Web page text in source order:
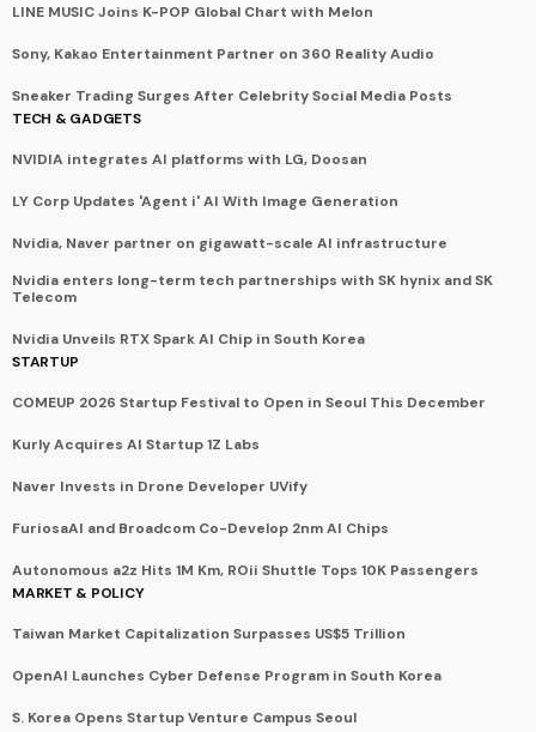
LINE MUSIC Joins K-POP Global Chart with Melon
Sony, Kakao Entertainment Partner on 360 Reality Audio
Sneaker Trading Surges After Celebrity Social Media Posts
TECH & GADGETS
NVIDIA integrates AI platforms with LG, Doosan
LY Corp Updates 'Agent i' AI With Image Generation
Nvidia, Naver partner on gigawatt-scale AI infrastructure
Nvidia enters long-term tech partnerships with SK hynix and SK
Telecom
Nvidia Unveils RTX Spark AI Chip in South Korea
STARTUP
COMEUP 2026 Startup Festival to Open in Seoul This December
Kurly Acquires AI Startup 1Z Labs
Naver Invests in Drone Developer UVify
FuriosaAI and Broadcom Co-Develop 2nm AI Chips
Autonomous a2z Hits 1M Km, ROii Shuttle Tops 10K Passengers
MARKET & POLICY
Taiwan Market Capitalization Surpasses US$5 Trillion
OpenAI Launches Cyber Defense Program in South Korea
S. Korea Opens Startup Venture Campus Seoul